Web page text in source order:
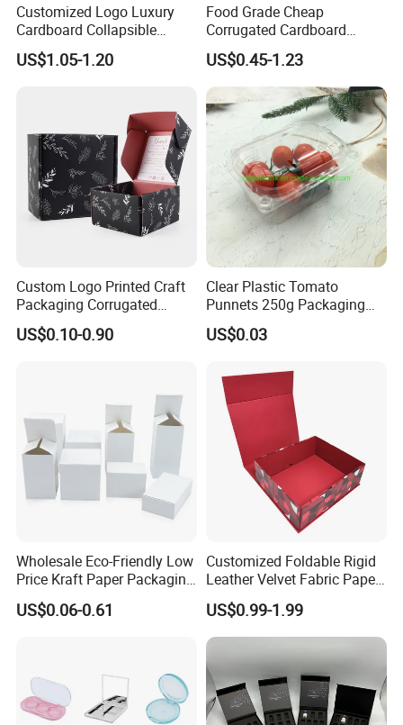
Customized Logo Luxury
Cardboard Collapsible
Folding Rigid Paper
Packaging Magnetic
US$1.05-1.20
Food Grade Cheap
Corrugated Cardboard
Wholesale Custom Pizza
Box with Logo
US$0.45-1.23
Custom Logo Printed Craft
Packaging Corrugated
Folding Shipping Mailing
Mailer Paper Gift Boxes
US$0.10-0.90
Clear Plastic Tomato
Punnets 250g Packaging
Containers 14G Weight
US$0.03
Wholesale Eco-Friendly Low
Price Kraft Paper Packaging
Boxes Soap Paper Box
US$0.06-0.61
Customized Foldable Rigid
Leather Velvet Fabric Paper
Folding Cardboard Gift
Magnetic Closure Lid Box
for Garment Festival Luxury
Storage Packaging Boxes
OEM
US$0.99-1.99